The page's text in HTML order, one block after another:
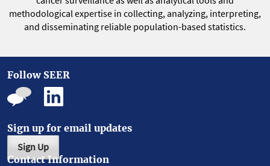
methodological expertise in collecting, analyzing, interpreting,
and disseminating reliable population-based statistics.
Follow SEER
Sign up for email updates
Sign Up
Contact Information